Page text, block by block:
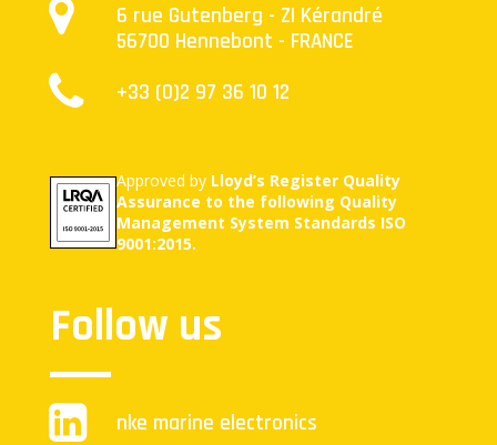
6 rue Gutenberg - ZI Kérandré
56700 Hennebont - FRANCE
+33 (0)2 97 36 10 12
Approved by Lloyd’s Register Quality
Assurance to the following Quality
Management System Standards ISO
9001:2015.
Follow us
nke marine electronics